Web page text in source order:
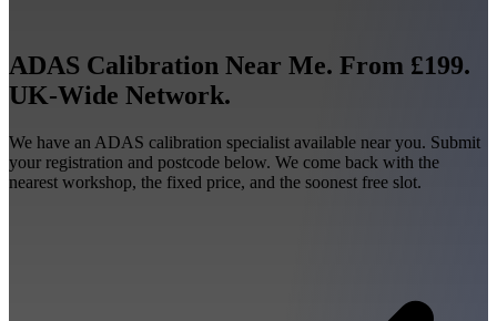
ADAS Calibration Near Me. From £199.
UK-Wide Network.
We have an ADAS calibration specialist available near you. Submit
your registration and postcode below. We come back with the
nearest workshop, the fixed price, and the soonest free slot.